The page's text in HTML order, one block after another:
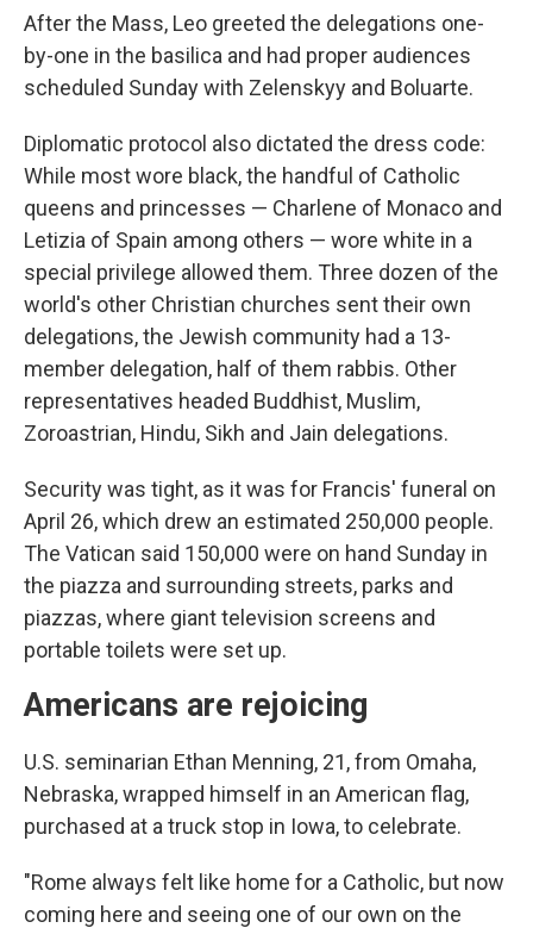
After the Mass, Leo greeted the delegations one-
by-one in the basilica and had proper audiences
scheduled Sunday with Zelenskyy and Boluarte.
Diplomatic protocol also dictated the dress code:
While most wore black, the handful of Catholic
queens and princesses — Charlene of Monaco and
Letizia of Spain among others — wore white in a
special privilege allowed them. Three dozen of the
world's other Christian churches sent their own
delegations, the Jewish community had a 13-
member delegation, half of them rabbis. Other
representatives headed Buddhist, Muslim,
Zoroastrian, Hindu, Sikh and Jain delegations.
Security was tight, as it was for Francis' funeral on
April 26, which drew an estimated 250,000 people.
The Vatican said 150,000 were on hand Sunday in
the piazza and surrounding streets, parks and
piazzas, where giant television screens and
portable toilets were set up.
Americans are rejoicing
U.S. seminarian Ethan Menning, 21, from Omaha,
Nebraska, wrapped himself in an American flag,
purchased at a truck stop in Iowa, to celebrate.
"Rome always felt like home for a Catholic, but now
coming here and seeing one of our own on the